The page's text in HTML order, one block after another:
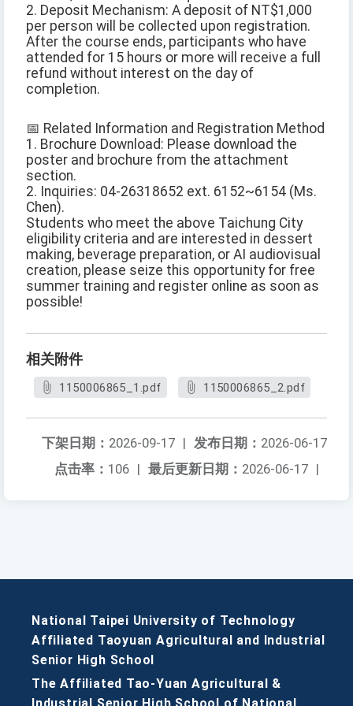
2. Deposit Mechanism: A deposit of NT$1,000
per person will be collected upon registration.
After the course ends, participants who have
attended for 15 hours or more will receive a full
refund without interest on the day of
completion.
📅 Related Information and Registration Method
1. Brochure Download: Please download the
poster and brochure from the attachment
section.
2. Inquiries: 04-26318652 ext. 6152~6154 (Ms.
Chen).
Students who meet the above Taichung City
eligibility criteria and are interested in dessert
making, beverage preparation, or AI audiovisual
creation, please seize this opportunity for free
summer training and register online as soon as
possible!
相关附件
1150006865_1.pdf 1150006865_2.pdf
发布日期： 2026-06-17
下架日期： 2026-09-17 |
最后更新日期： 2026-06-17 |
点击率： 106 |
National Taipei University of Technology
Affiliated Taoyuan Agricultural and Industrial
Senior High School
The Affiliated Tao-Yuan Agricultural &